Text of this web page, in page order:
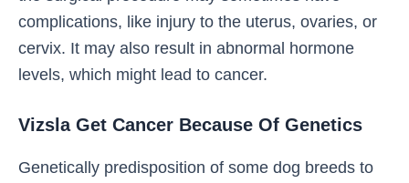
complications, like injury to the uterus, ovaries, or
cervix. It may also result in abnormal hormone
levels, which might lead to cancer.
Vizsla Get Cancer Because Of Genetics
Genetically predisposition of some dog breeds to